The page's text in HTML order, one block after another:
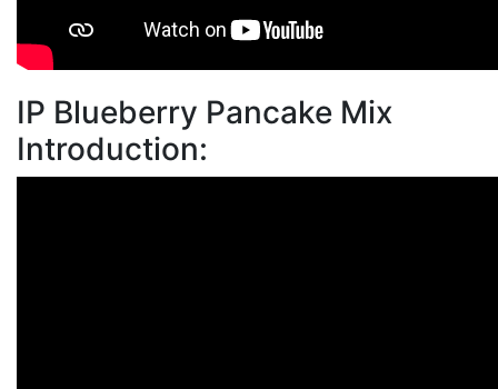
IP Blueberry Pancake Mix
Introduction: